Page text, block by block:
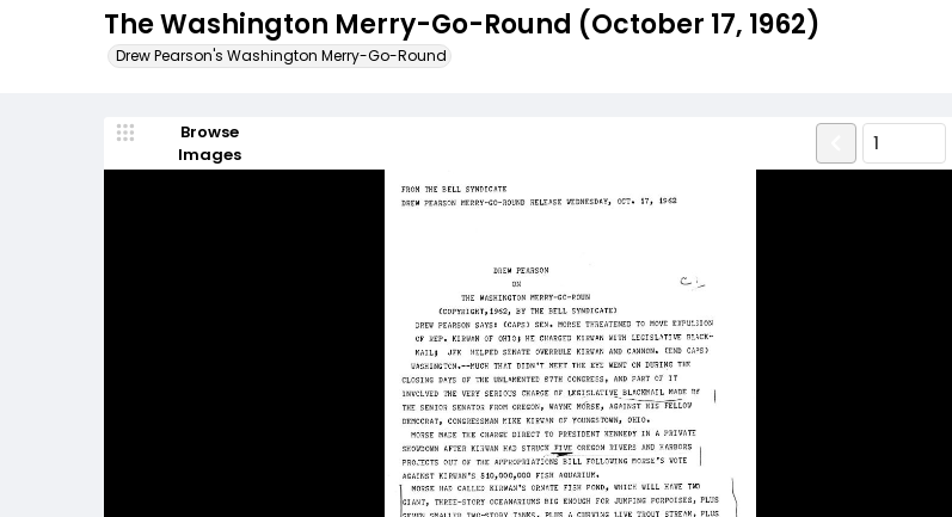
The Washington Merry-Go-Round (October 17, 1962)
Drew Pearson's Washington Merry-Go-Round
Browse
Images